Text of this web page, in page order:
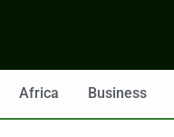
Africa Business